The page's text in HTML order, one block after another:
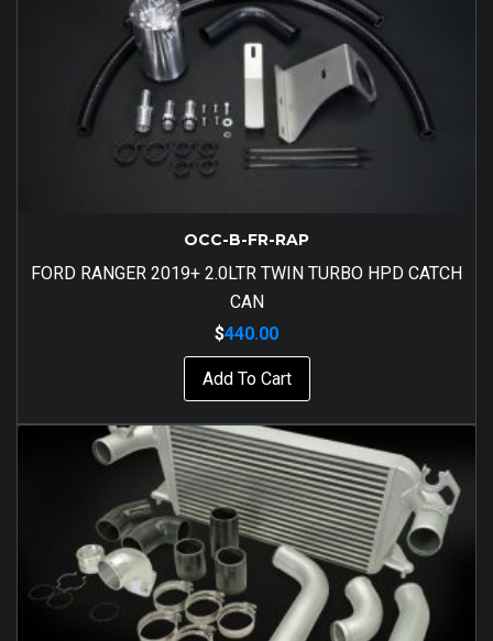
OCC-B-FR-RAP
FORD RANGER 2019+ 2.0LTR TWIN TURBO HPD CATCH
CAN
$440.00
Add To Cart